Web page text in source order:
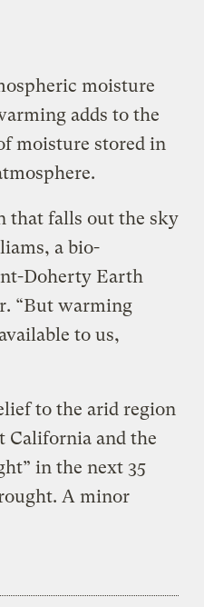
moisture
adds to the
moisture stored in
that falls out the sky
a bio-
Doherty Earth
“But warming
to us,
to the arid region
California and the
in the next 35
A minor